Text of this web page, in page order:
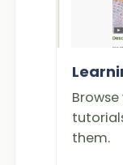
them.